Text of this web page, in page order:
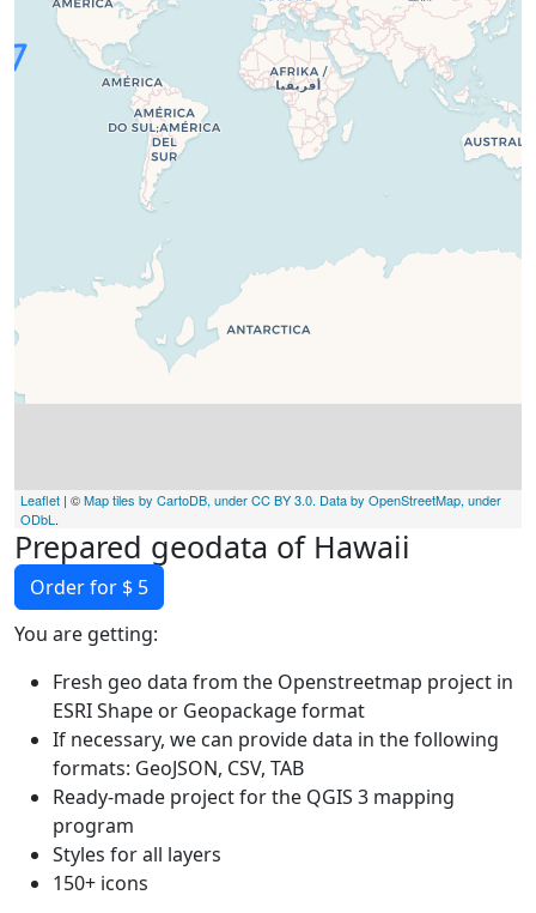
Leaflet | ©Map tiles by CartoDB, under CC BY 3.0. Data by OpenStreetMap, under
ODbL .
Prepared geodata of Hawaii
Order for $ 5
You are getting:
Fresh geo data from the Openstreetmap project in
ESRI Shape or Geopackage format
If necessary, we can provide data in the following
formats: GeoJSON, CSV, TAB
Ready-made project for the QGIS 3 mapping
program
Styles for all layers
150+ icons